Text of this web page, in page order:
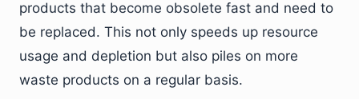
products that become obsolete fast and need to
be replaced. This not only speeds up resource
usage and depletion but also piles on more
waste products on a regular basis.